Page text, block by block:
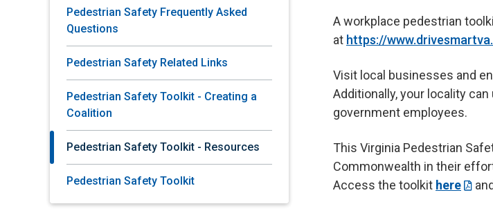
Content
Pedestrian Safety Frequently Asked
Questions
Pedestrian Safety Related Links
Pedestrian Safety Toolkit - Creating a
Coalition
Pedestrian Safety Toolkit - Resources
Pedestrian Safety Toolkit
A workplace pedestrian
at https://
Visit local businesses and
Additionally, your locality
government employees.
This Virginia Pedestrian
Commonwealth in their
Access the toolkit here